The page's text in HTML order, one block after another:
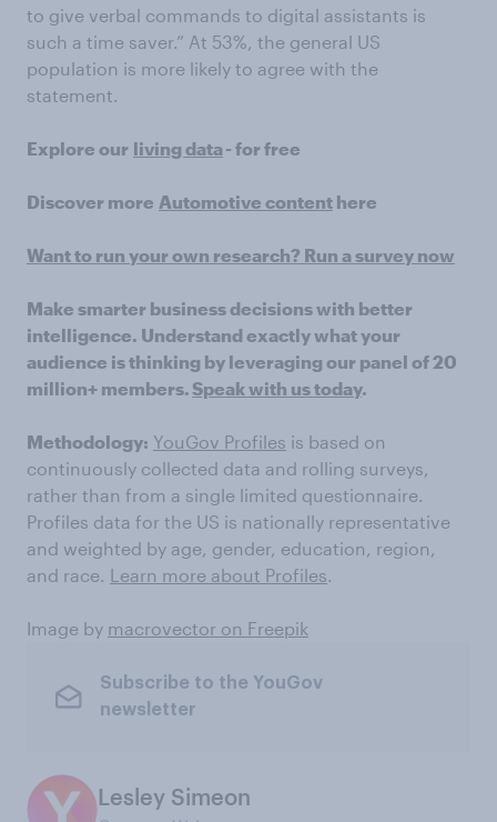
to give verbal commands to digital assistants is
such a time saver.” At 53%, the general US
population is more likely to agree with the
statement.
Explore our living data- for free
Discover more Automotive content here
Want to run your own research? Run a survey now
Make smarter business decisions with better
intelligence. Understand exactly what your
audience is thinking by leveraging our panel of 20
million+ members.Speak with us today.
Methodology: YouGov Profiles is based on
continuously collected data and rolling surveys,
rather than from a single limited questionnaire.
Profiles data for the US is nationally representative
and weighted by age, gender, education, region,
and race. Learn more about Profiles.
Image by macrovector on Freepik
Subscribe to the YouGov
newsletter
Lesley Simeon